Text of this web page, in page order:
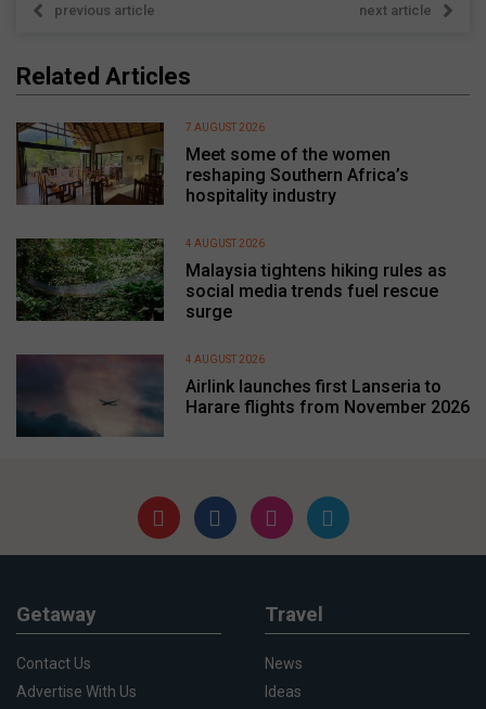
previous article next article
Related Articles
Meet some of the women
reshaping Southern Africa’s
hospitality industry
7 AUGUST 2026
Malaysia tightens hiking rules as
social media trends fuel rescue
surge
4 AUGUST 2026
Airlink launches first Lanseria to
Harare flights from November 2026
4 AUGUST 2026
Getaway
Contact Us
Advertise With Us
Travel
News
Ideas